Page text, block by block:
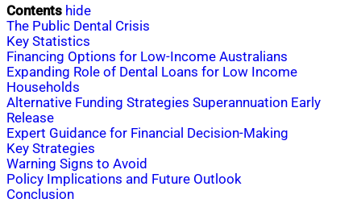
Contents hide
The Public Dental Crisis
Key Statistics
Financing Options for Low-Income Australians
Expanding Role of Dental Loans for Low Income
Households
Alternative Funding Strategies Superannuation Early
Release
Expert Guidance for Financial Decision-Making
Key Strategies
Warning Signs to Avoid
Policy Implications and Future Outlook
Conclusion